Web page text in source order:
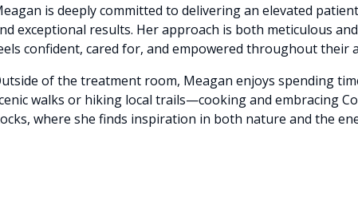
is deeply committed to delivering an elevated
exceptional results. Her approach is both meticulous
confident, cared for, and empowered throughout their
of the treatment room, Meagan enjoys spending
walks or hiking local trails—cooking and embracing
where she finds inspiration in both nature and the